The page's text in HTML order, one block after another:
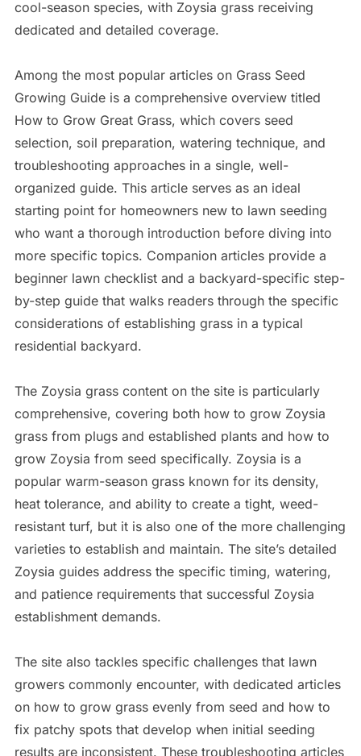
cool-season species, with Zoysia grass receiving
dedicated and detailed coverage.
Among the most popular articles on Grass Seed
Growing Guide is a comprehensive overview titled
How to Grow Great Grass, which covers seed
selection, soil preparation, watering technique, and
troubleshooting approaches in a single, well-
organized guide. This article serves as an ideal
starting point for homeowners new to lawn seeding
who want a thorough introduction before diving into
more specific topics. Companion articles provide a
beginner lawn checklist and a backyard-specific step-
by-step guide that walks readers through the specific
considerations of establishing grass in a typical
residential backyard.
The Zoysia grass content on the site is particularly
comprehensive, covering both how to grow Zoysia
grass from plugs and established plants and how to
grow Zoysia from seed specifically. Zoysia is a
popular warm-season grass known for its density,
heat tolerance, and ability to create a tight, weed-
resistant turf, but it is also one of the more challenging
varieties to establish and maintain. The site’s detailed
Zoysia guides address the specific timing, watering,
and patience requirements that successful Zoysia
establishment demands.
The site also tackles specific challenges that lawn
growers commonly encounter, with dedicated articles
on how to grow grass evenly from seed and how to
fix patchy spots that develop when initial seeding
results are inconsistent. These troubleshooting articles